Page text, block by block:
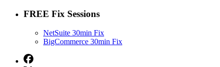
FREE Fix Sessions
NetSuite 30min Fix
BigCommerce 30min Fix